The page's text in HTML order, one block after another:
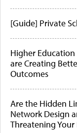
[Guide] Private
Higher
are Creating
Outcomes
Are the Hidden
Network Design
Threatening Your